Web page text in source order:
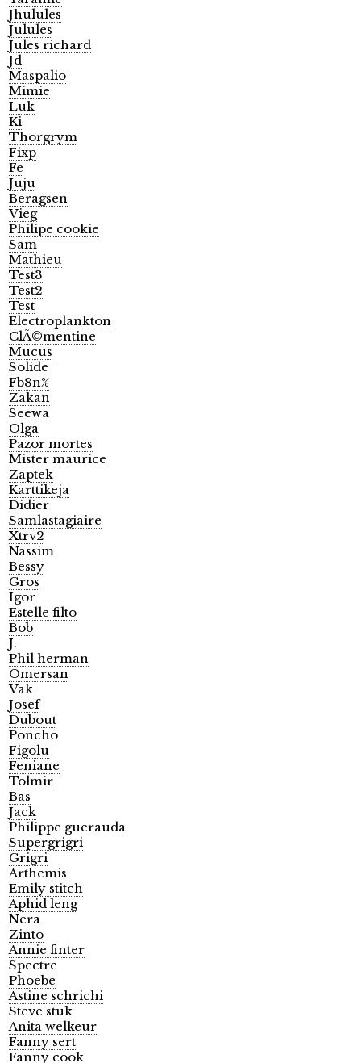
Jhulules
Julules
Jules richard
Jd
Maspalio
Mimie
Luk
Ki
Thorgrym
Fixp
Fe
Juju
Beragsen
Vieg
Philipe cookie
Sam
Mathieu
Test3
Test2
Test
Electroplankton
ClÃ©mentine
Mucus
Solide
Fb8n%
Zakan
Seewa
Olga
Pazor mortes
Mister maurice
Zaptek
Karttikeja
Didier
Samlastagiaire
Xtrv2
Nassim
Bessy
Gros
Igor
Estelle filto
Bob
J.
Phil herman
Omersan
Vak
Josef
Dubout
Poncho
Figolu
Feniane
Tolmir
Bas
Jack
Philippe guerauda
Supergrigri
Grigri
Arthemis
Emily stitch
Aphid leng
Nera
Zinto
Annie finter
Spectre
Phoebe
Astine schrichi
Steve stuk
Anita welkeur
Fanny sert
Fanny cook